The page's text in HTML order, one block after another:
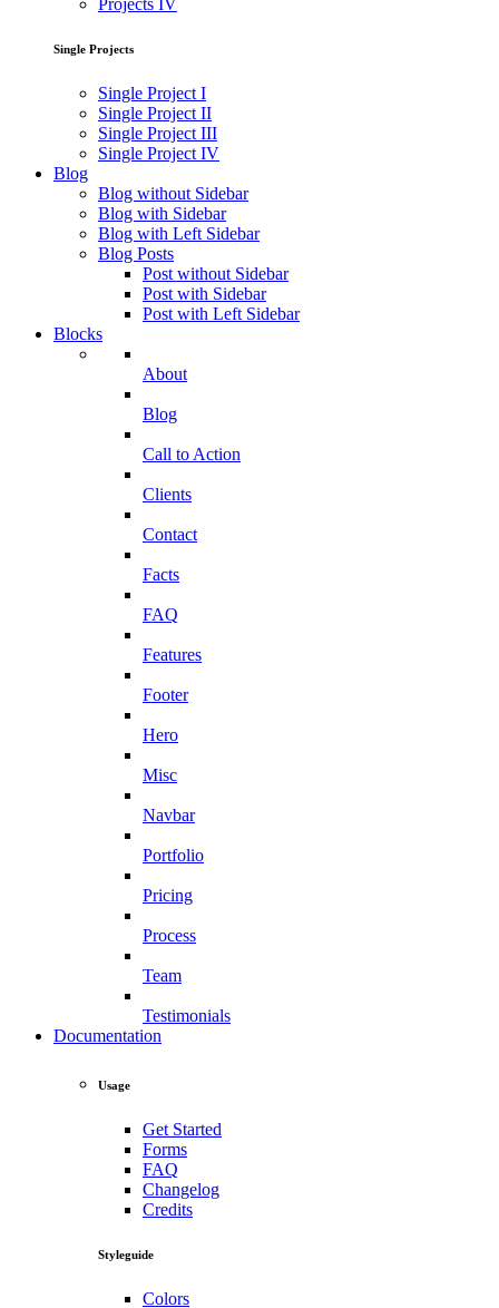
Projects IV
Single Projects
Single Project I
Single Project II
Single Project III
Single Project IV
Blog
Blog without Sidebar
Blog with Sidebar
Blog with Left Sidebar
Blog Posts
Post without Sidebar
Post with Sidebar
Post with Left Sidebar
Blocks
About
Blog
Call to Action
Clients
Contact
Facts
FAQ
Features
Footer
Hero
Misc
Navbar
Portfolio
Pricing
Process
Team
Testimonials
Documentation
Usage
Get Started
Forms
FAQ
Changelog
Credits
Styleguide
Colors